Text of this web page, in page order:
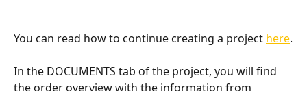
You can read how to continue creating a project here.
In the DOCUMENTS tab of the project, you will find
the order overview with the information from